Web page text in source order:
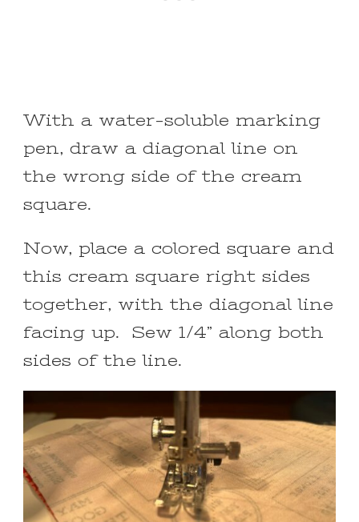
With a water-soluble marking
pen, draw a diagonal line on
the wrong side of the cream
square.
Now, place a colored square and
this cream square right sides
together, with the diagonal line
facing up. Sew 1/4” along both
sides of the line.